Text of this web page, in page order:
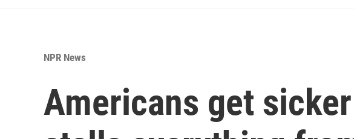
NPR News
Americans get